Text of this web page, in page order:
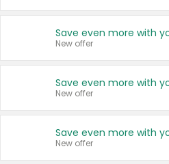
New offer
New offer
New offer